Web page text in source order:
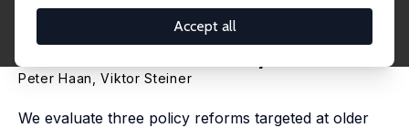
Accept all
Evaluating Alternative Policy
Reforms for Germany
Peter Haan ,Viktor Steiner
We evaluate three policy reforms targeted at older